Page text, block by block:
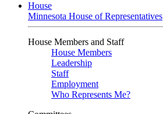
House
Minnesota House of Representatives
House Members and Staff
House Members
Leadership
Staff
Employment
Who Represents Me?